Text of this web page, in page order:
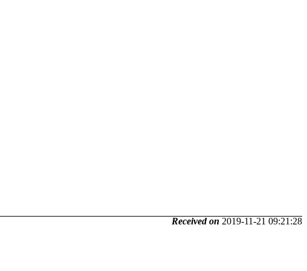
Received on 2019-11-21 09:21:28